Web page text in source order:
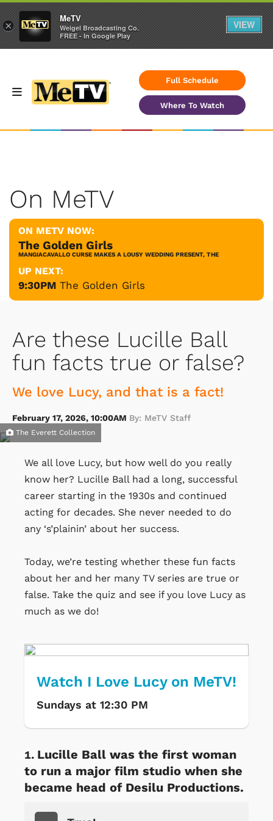
Full Schedule
Where To Watch
On MeTV
ON METV NOW:
The Golden Girls
MANGIACAVALLO CURSE MAKES A LOUSY WEDDING PRESENT, THE
UP NEXT:
9:30PM The Golden Girls
Are these Lucille Ball
fun facts true or false?
We love Lucy, and that is a fact!
February 17, 2026, 10:00AM By: MeTV Staff
The Everett Collection
We all love Lucy, but how well do you really
know her? Lucille Ball had a long, successful
career starting in the 1930s and continued
acting for decades. She never needed to do
any ‘s’plainin’ about her success.
Today, we’re testing whether these fun facts
about her and her many TV series are true or
false. Take the quiz and see if you love Lucy as
much as we do!
Watch I Love Lucy on MeTV!
Sundays at 12:30 PM
Lucille Ball was the first woman
to run a major film studio when she
became head of Desilu Productions.
×
MeTV
Weigel Broadcasting Co.
FREE - In Google Play
VIEW